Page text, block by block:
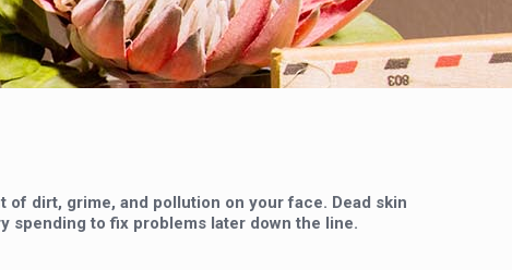
dirt, grime, and pollution on your face. Dead skin
spending to fix problems later down the line.